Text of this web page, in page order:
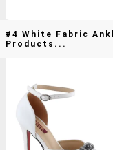
#4 White Fabric
Products...